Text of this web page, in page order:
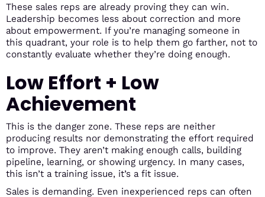
These sales reps are already proving they can win.
Leadership becomes less about correction and more
about empowerment. If you’re managing someone in
this quadrant, your role is to help them go farther, not to
constantly evaluate whether they’re doing enough.
Low Effort + Low
Achievement
This is the danger zone. These reps are neither
producing results nor demonstrating the effort required
to improve. They aren’t making enough calls, building
pipeline, learning, or showing urgency. In many cases,
this isn’t a training issue, it’s a fit issue.
Sales is demanding. Even inexperienced reps can often